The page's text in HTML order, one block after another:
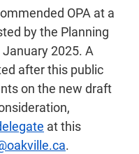
OPA at a
by the Planning
2025. A
after this public
on the new draft
at this
.